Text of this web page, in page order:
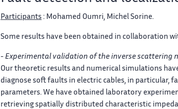
Participants : Mohamed Oumri, Michel Sorine.
Some results have been obtained in collaboration
- Experimental validation of the inverse scattering
Our theoretic results and numerical simulations
diagnose soft faults in electric cables, in particular,
parameters. We have obtained laboratory
retrieving spatially distributed characteristic